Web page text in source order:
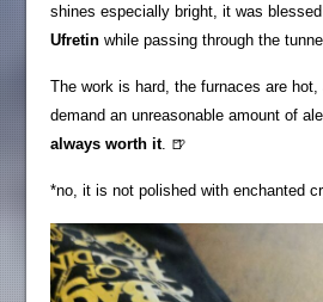
shines especially bright, it was
Ufretin while passing through the
The work is hard, the furnaces are hot,
demand an unreasonable amount of
always worth it. 🍺
*no, it is not polished with enchanted